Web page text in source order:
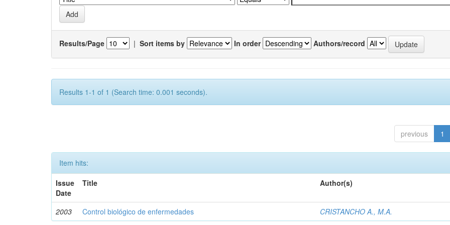
Results/Page | Sort items by In order Authors/record
Results 1-1 of 1 (Search time: 0.001 seconds).
previous 1
Item hits:
Issue
Date
Title Author(s)
2003 Control biológico de enfermedades CRISTANCHO A., M.A.